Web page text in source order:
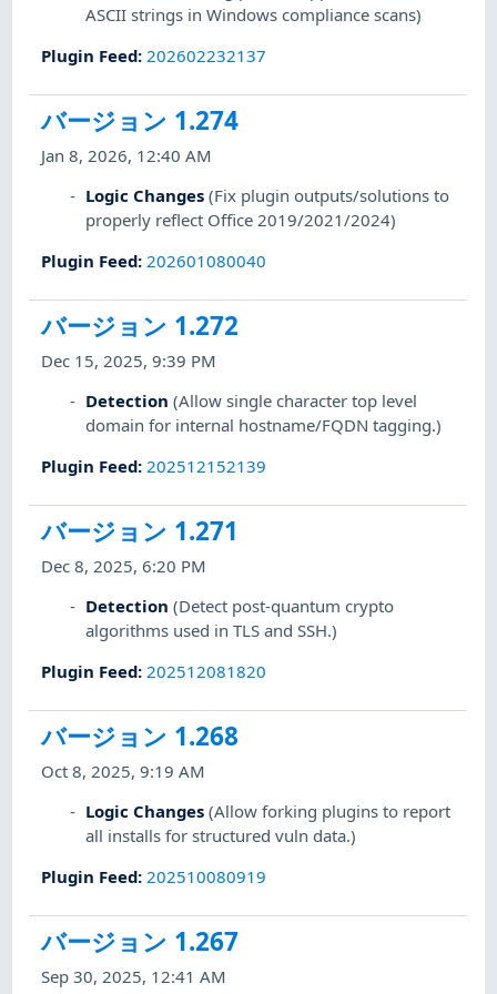
ASCII strings in Windows compliance scans)
Plugin Feed: 202602232137
バージョン 1.274
Jan 8, 2026, 12:40 AM
Logic Changes (Fix plugin outputs/solutions to
properly reflect Office 2019/2021/2024)
Plugin Feed: 202601080040
バージョン 1.272
Dec 15, 2025, 9:39 PM
Detection (Allow single character top level
domain for internal hostname/FQDN tagging.)
Plugin Feed: 202512152139
バージョン 1.271
Dec 8, 2025, 6:20 PM
Detection (Detect post-quantum crypto
algorithms used in TLS and SSH.)
Plugin Feed: 202512081820
バージョン 1.268
Oct 8, 2025, 9:19 AM
Logic Changes (Allow forking plugins to report
all installs for structured vuln data.)
Plugin Feed: 202510080919
バージョン 1.267
Sep 30, 2025, 12:41 AM